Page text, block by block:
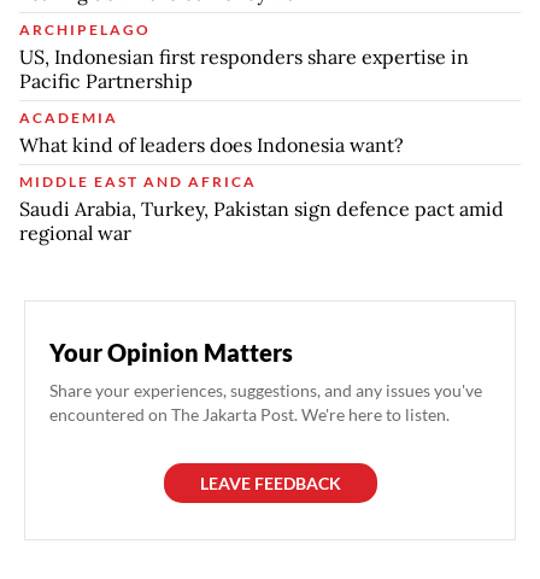
ARCHIPELAGO
US, Indonesian first responders share expertise in
Pacific Partnership
ACADEMIA
What kind of leaders does Indonesia want?
MIDDLE EAST AND AFRICA
Saudi Arabia, Turkey, Pakistan sign defence pact amid
regional war
Your Opinion Matters
Share your experiences, suggestions, and any issues you've
encountered on The Jakarta Post. We're here to listen.
LEAVE FEEDBACK